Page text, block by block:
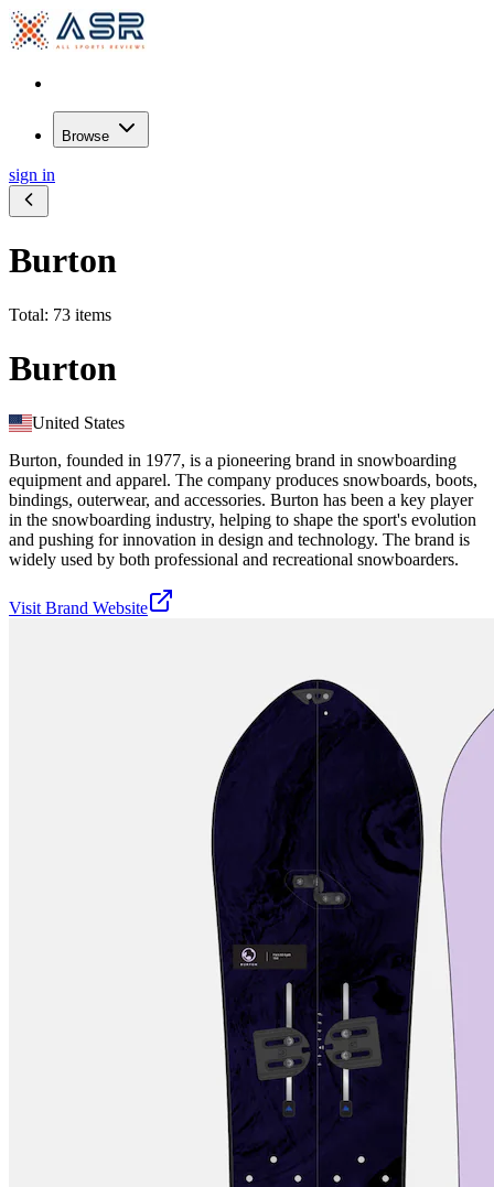
Browse
sign in
Burton
Total: 73 items
Burton
United States
Burton, founded in 1977, is a pioneering brand in snowboarding
equipment and apparel. The company produces snowboards, boots,
bindings, outerwear, and accessories. Burton has been a key player
in the snowboarding industry, helping to shape the sport's evolution
and pushing for innovation in design and technology. The brand is
widely used by both professional and recreational snowboarders.
Visit Brand Website